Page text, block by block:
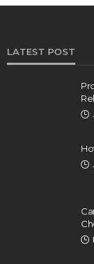
LATEST POST